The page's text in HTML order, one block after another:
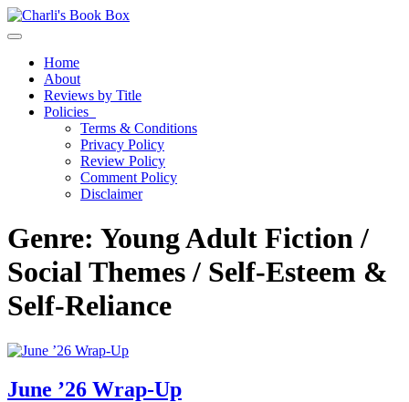
Toggle navigation
Home
About
Reviews by Title
Policies
Terms & Conditions
Privacy Policy
Review Policy
Comment Policy
Disclaimer
Genre: Young Adult Fiction /
Social Themes / Self-Esteem &
Self-Reliance
June ’26 Wrap-Up